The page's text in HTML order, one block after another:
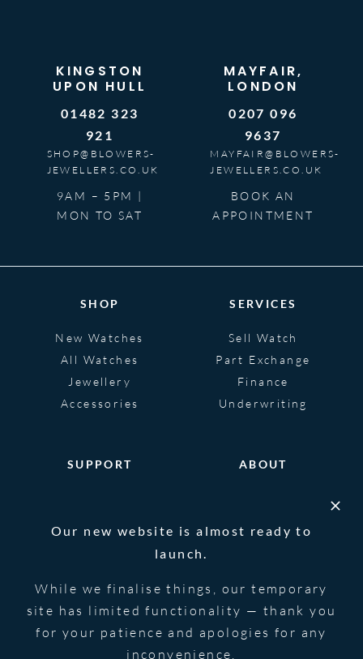
KINGSTON
UPON HULL
01482 323
921
SHOP@BLOWERS-
JEWELLERS.CO.UK
9AM – 5PM |
MON TO SAT
MAYFAIR,
LONDON
0207 096
9637
MAYFAIR@BLOWERS-
JEWELLERS.CO.UK
BOOK AN
APPOINTMENT
SHOP
New Watches
All Watches
Jewellery
Accessories
SERVICES
Sell Watch
Part Exchange
Finance
Underwriting
SUPPORT ABOUT
© 2026 Blowers Jewellers | All Rights
Reserved | Powered by
Strawberry
Privacy Notice
Our new website is almost ready to
launch.
While we finalise things, our temporary
site has limited functionality — thank you
for your patience and apologies for any
inconvenience.